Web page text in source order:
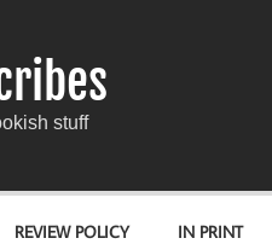
stuff
REVIEW POLICY IN PRINT